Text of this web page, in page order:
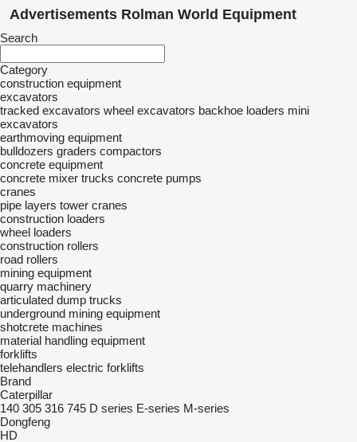
Advertisements Rolman World Equipment
Search
Category
construction equipment
excavators
tracked excavators wheel excavators backhoe loaders mini
excavators
earthmoving equipment
bulldozers graders compactors
concrete equipment
concrete mixer trucks concrete pumps
cranes
pipe layers tower cranes
construction loaders
wheel loaders
construction rollers
road rollers
mining equipment
quarry machinery
articulated dump trucks
underground mining equipment
shotcrete machines
material handling equipment
forklifts
telehandlers electric forklifts
Brand
Caterpillar
140 305 316 745 D series E-series M-series
Dongfeng
HD